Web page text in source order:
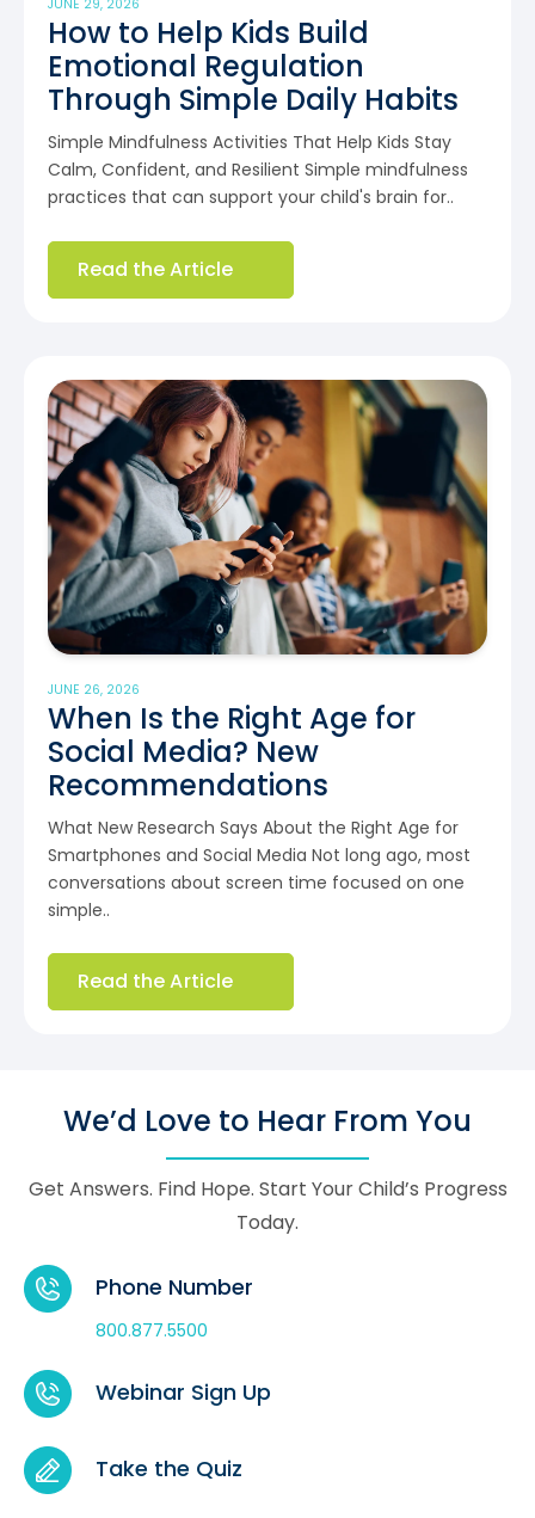
JUNE 29, 2026
How to Help Kids Build
Emotional Regulation
Through Simple Daily Habits
Simple Mindfulness Activities That Help Kids Stay
Calm, Confident, and Resilient Simple mindfulness
practices that can support your child's brain for..
Read the Article
JUNE 26, 2026
When Is the Right Age for
Social Media? New
Recommendations
What New Research Says About the Right Age for
Smartphones and Social Media Not long ago, most
conversations about screen time focused on one
simple..
Read the Article
We’d Love to Hear From You
Get Answers. Find Hope. Start Your Child’s Progress
Today.
Phone Number
800.877.5500
Webinar Sign Up
Take the Quiz